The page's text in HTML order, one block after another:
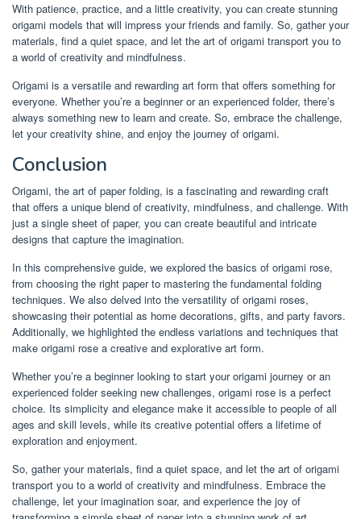
With patience, practice, and a little creativity, you can create stunning
origami models that will impress your friends and family. So, gather your
materials, find a quiet space, and let the art of origami transport you to
a world of creativity and mindfulness.
Origami is a versatile and rewarding art form that offers something for
everyone. Whether you’re a beginner or an experienced folder, there’s
always something new to learn and create. So, embrace the challenge,
let your creativity shine, and enjoy the journey of origami.
Conclusion
Origami, the art of paper folding, is a fascinating and rewarding craft
that offers a unique blend of creativity, mindfulness, and challenge. With
just a single sheet of paper, you can create beautiful and intricate
designs that capture the imagination.
In this comprehensive guide, we explored the basics of origami rose,
from choosing the right paper to mastering the fundamental folding
techniques. We also delved into the versatility of origami roses,
showcasing their potential as home decorations, gifts, and party favors.
Additionally, we highlighted the endless variations and techniques that
make origami rose a creative and explorative art form.
Whether you’re a beginner looking to start your origami journey or an
experienced folder seeking new challenges, origami rose is a perfect
choice. Its simplicity and elegance make it accessible to people of all
ages and skill levels, while its creative potential offers a lifetime of
exploration and enjoyment.
So, gather your materials, find a quiet space, and let the art of origami
transport you to a world of creativity and mindfulness. Embrace the
challenge, let your imagination soar, and experience the joy of